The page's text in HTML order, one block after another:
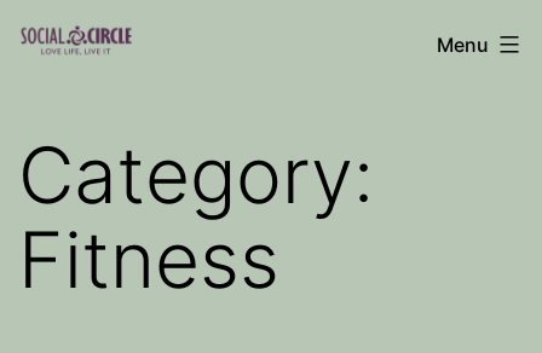
Skip
Blog
Menu
Category:
Fitness